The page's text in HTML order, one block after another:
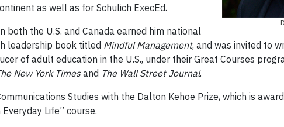
as well as for Schulich ExecEd.
the U.S. and Canada earned him national
leadership book titled Mindful Management, and was invited to
of adult education in the U.S., under their Great Courses
New York Timesand The Wall Street Journal.
Studies with the Dalton Kehoe Prize, which is
Life” course.